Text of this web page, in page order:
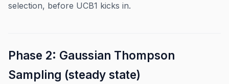
selection, before UCB1 kicks in.
Phase 2: Gaussian Thompson
Sampling (steady state)